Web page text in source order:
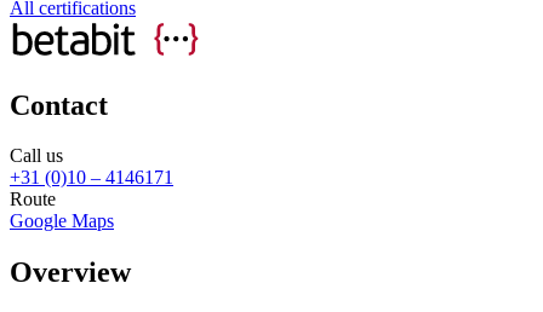
All certifications
Contact
Call us
+31 (0)10 – 4146171
Route
Google Maps
Overview